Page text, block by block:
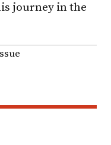
journey in the